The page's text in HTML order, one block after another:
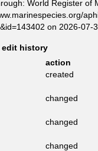
World Register of
on 2026-07-
edit history
action
created
changed
changed
changed